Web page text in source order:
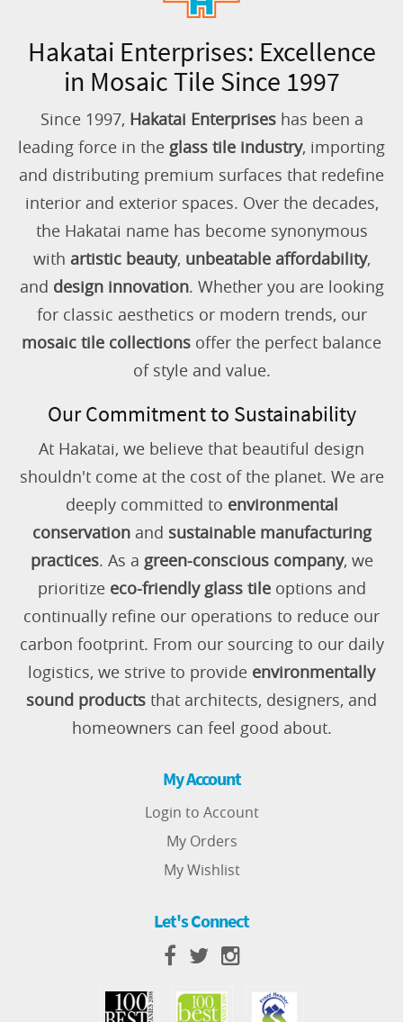
Hakatai Enterprises: Excellence
in Mosaic Tile Since 1997
Since 1997, Hakatai Enterpriseshas been a
leading force in the glass tile industry, importing
and distributing premium surfaces that redefine
interior and exterior spaces. Over the decades,
the Hakatai name has become synonymous
with artistic beauty, unbeatable affordability,
and design innovation. Whether you are looking
for classic aesthetics or modern trends, our
mosaic tile collections offer the perfect balance
of style and value.
Our Commitment to Sustainability
At Hakatai, we believe that beautiful design
shouldn't come at the cost of the planet. We are
deeply committed to environmental
conservationand sustainable manufacturing
practices. As a green-conscious company, we
prioritize eco-friendly glass tileoptions and
continually refine our operations to reduce our
carbon footprint. From our sourcing to our daily
logistics, we strive to provide environmentally
sound products that architects, designers, and
homeowners can feel good about.
My Account
Login to Account
My Orders
My Wishlist
Let's Connect